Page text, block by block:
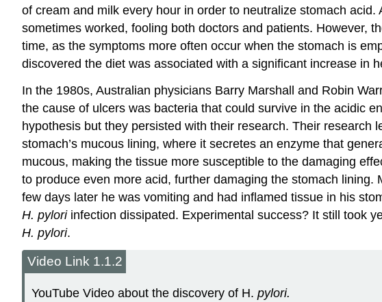
of cream and milk every hour in order to neutralize stomach
sometimes worked, fooling both doctors and patients. However,
time, as the symptoms more often occur when the stomach is
discovered the diet was associated with a significant increase in
In the 1980s, Australian physicians Barry Marshall and Robin
the cause of ulcers was bacteria that could survive in the acidic
hypothesis but they persisted with their research. Their
stomach’s mucous lining, where it secretes an enzyme that
mucous, making the tissue more susceptible to the damaging
to produce even more acid, further damaging the stomach lining.
few days later he was vomiting and had inflamed tissue in his
H. pyloriinfection dissipated. Experimental success? It still took
H. pylori.
Video Link 1.1.2
YouTube Video about the discovery of H. pylori.